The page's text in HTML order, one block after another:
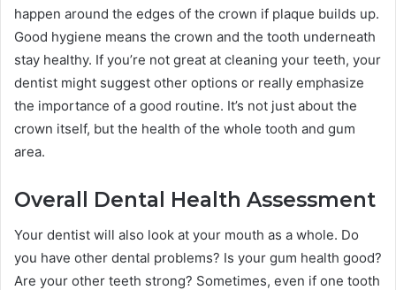
happen around the edges of the crown if plaque builds up.
Good hygiene means the crown and the tooth underneath
stay healthy. If you’re not great at cleaning your teeth, your
dentist might suggest other options or really emphasize
the importance of a good routine. It’s not just about the
crown itself, but the health of the whole tooth and gum
area.
Overall Dental Health Assessment
Your dentist will also look at your mouth as a whole. Do
you have other dental problems? Is your gum health good?
Are your other teeth strong? Sometimes, even if one tooth